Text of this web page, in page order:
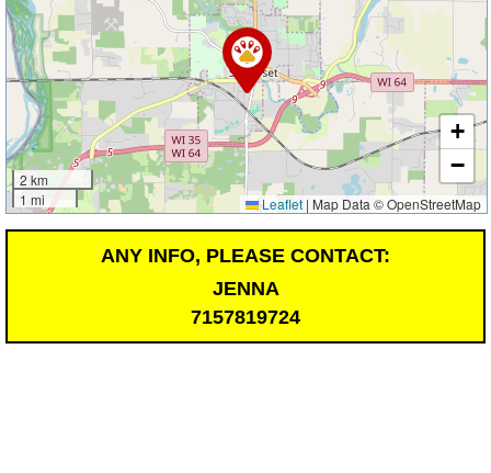
2 km
1 mi
+
−
Leaflet | Map Data © OpenStreetMap
ANY INFO, PLEASE CONTACT:
JENNA
7157819724